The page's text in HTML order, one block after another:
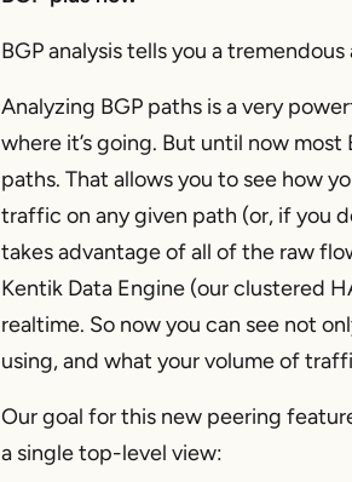
BGP analysis tells you a
Analyzing BGP paths is a very
where it’s going. But until now
paths. That allows you to see how
traffic on any given path (or, if you
takes advantage of all of the raw
Kentik Data Engine (our clustered
realtime. So now you can see not
using, and what your volume of
Our goal for this new peering
a single top-level view: